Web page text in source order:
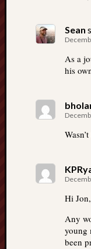
Sean
As a
his
Hi Jon,
Any
young
been